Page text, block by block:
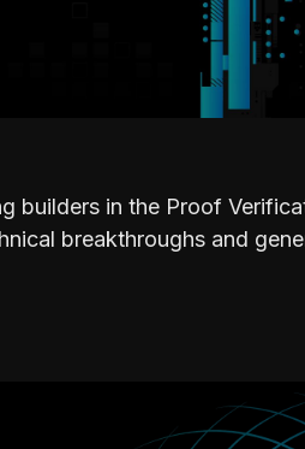
builders in the Proof
breakthroughs and